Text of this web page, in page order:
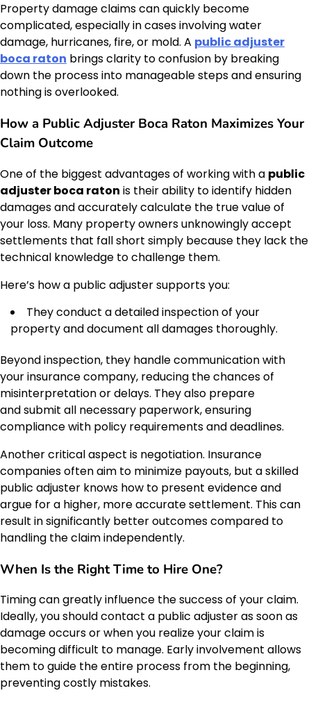
Property damage claims can quickly become
complicated, especially in cases involving water
damage, hurricanes, fire, or mold. A public adjuster
boca raton brings clarity to confusion by breaking
down the process into manageable steps and ensuring
nothing is overlooked.
How a Public Adjuster Boca Raton Maximizes Your
Claim Outcome
One of the biggest advantages of working with a public
adjuster boca raton is their ability to identify hidden
damages and accurately calculate the true value of
your loss. Many property owners unknowingly accept
settlements that fall short simply because they lack the
technical knowledge to challenge them.
Here’s how a public adjuster supports you:
They conduct a detailed inspection of your
property and document all damages thoroughly.
Beyond inspection, they handle communication with
your insurance company, reducing the chances of
misinterpretation or delays. They also prepare
and submit all necessary paperwork, ensuring
compliance with policy requirements and deadlines.
Another critical aspect is negotiation. Insurance
companies often aim to minimize payouts, but a skilled
public adjuster knows how to present evidence and
argue for a higher, more accurate settlement. This can
result in significantly better outcomes compared to
handling the claim independently.
When Is the Right Time to Hire One?
Timing can greatly influence the success of your claim.
Ideally, you should contact a public adjuster as soon as
damage occurs or when you realize your claim is
becoming difficult to manage. Early involvement allows
them to guide the entire process from the beginning,
preventing costly mistakes.